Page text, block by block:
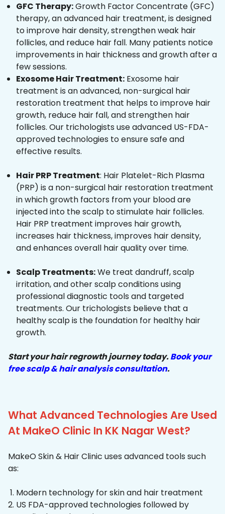
GFC Therapy:Growth Factor Concentrate (GFC)
therapy, an advanced hair treatment, is designed
to improve hair density, strengthen weak hair
follicles, and reduce hair fall. Many patients notice
improvements in hair thickness and growth after a
few sessions.
Exosome Hair Treatment: Exosome hair
treatment is an advanced, non-surgical hair
restoration treatment that helps to improve hair
growth, reduce hair fall, and strengthen hair
follicles. Our trichologists use advanced US-FDA-
approved technologies to ensure safe and
effective results.
Hair PRP Treatment: Hair Platelet-Rich Plasma
(PRP) is a non-surgical hair restoration treatment
in which growth factors from your blood are
injected into the scalp to stimulate hair follicles.
Hair PRP treatment improves hair growth,
increases hair thickness, improves hair density,
and enhances overall hair quality over time.
Scalp Treatments:We treat dandruff, scalp
irritation, and other scalp conditions using
professional diagnostic tools and targeted
treatments. Our trichologists believe that a
healthy scalp is the foundation for healthy hair
growth.
Start your hair regrowth journey today.Book your
free scalp & hair analysis consultation.
What Advanced Technologies Are Used
At MakeO Clinic In KK Nagar West?
MakeO Skin & Hair Clinic uses advanced tools such
as:
Modern technology for skin and hair treatment
US FDA-approved technologies followed by